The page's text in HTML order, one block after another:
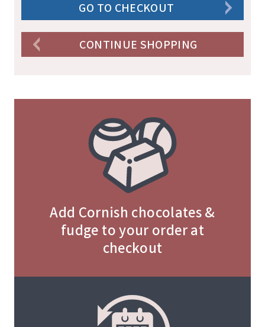
GO TO CHECKOUT
CONTINUE SHOPPING
Add Cornish chocolates &
fudge to your order at
checkout